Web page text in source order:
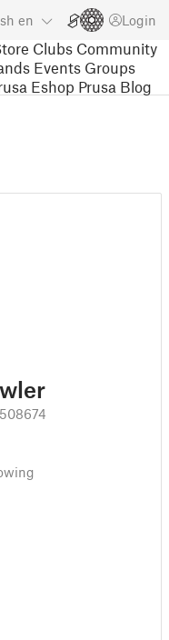
en Login
Clubs Community
Events Groups
Eshop Prusa Blog